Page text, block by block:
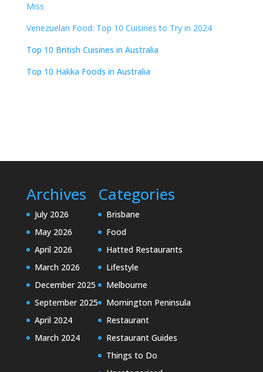
Miss
Venezuelan Food: Top 10 Cuisines to Try in 2024
Top 10 British Cuisines in Australia
Top 10 Hakka Foods in Australia
Archives
July 2026
May 2026
April 2026
March 2026
December 2025
September 2025
April 2024
March 2024
Categories
Brisbane
Food
Hatted Restaurants
Lifestyle
Melbourne
Mornington Peninsula
Restaurant
Restaurant Guides
Things to Do